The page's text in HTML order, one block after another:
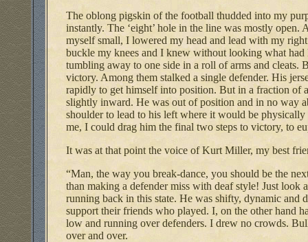
The oblong pigskin of the football thudded into my
instantly. The ‘eight’ hole in the line was mostly
myself small, I lowered my head and lead with my
buckle my knees and I knew without looking what
tumbling away to one side in a roll of arms and
victory. Among them stalked a single defender. His
rapidly to get himself into position. But in a fraction of
slightly inward. He was out of position and in no way
shoulder to lead to his left where it would be
me, I could drag him the final two steps to victory, to
It was at that point the voice of Kurt Miller, my best
“Man, the way you break-dance, you should be the
than making a defender miss with deaf style! Just look
running back in this state. He was shifty, dynamic and
support their friends who played. I, on the other hand
low and running over defenders. I drew no crowds.
over and over.